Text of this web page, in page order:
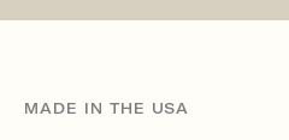
MADE IN THE USA